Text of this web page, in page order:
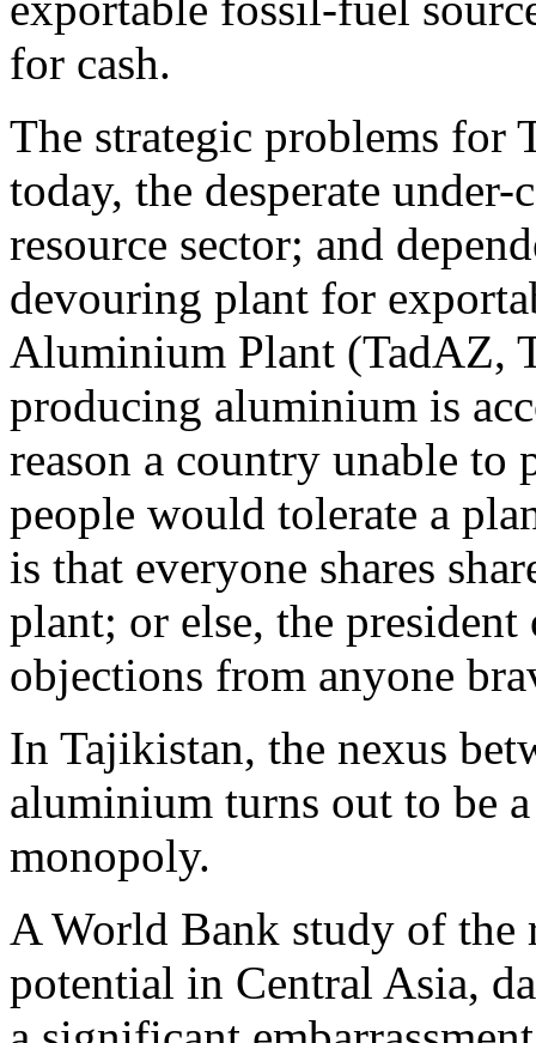
for cash.
The strategic problems for
today, the desperate
resource sector; and
devouring plant for
Aluminium Plant (TadAZ,
producing aluminium is
reason a country unable
people would tolerate a
is that everyone shares
plant; or else, the
objections from anyone
In Tajikistan, the nexus
aluminium turns out to be
monopoly.
A World Bank study of
potential in Central Asia,